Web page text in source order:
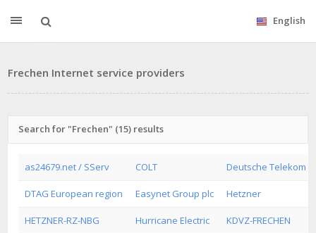
English
Frechen Internet service providers
Search for "Frechen" (15) results
as24679.net / SServ COLT Deutsche Telekom
DTAG European region Easynet Group plc Hetzner
HETZNER-RZ-NBG Hurricane Electric KDVZ-FRECHEN